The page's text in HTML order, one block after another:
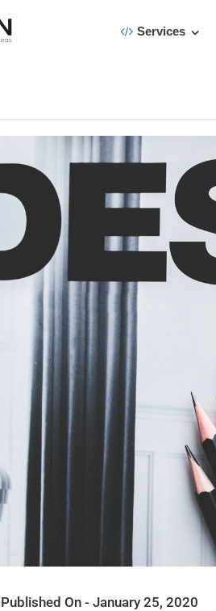
Services
Published On - January 25, 2020